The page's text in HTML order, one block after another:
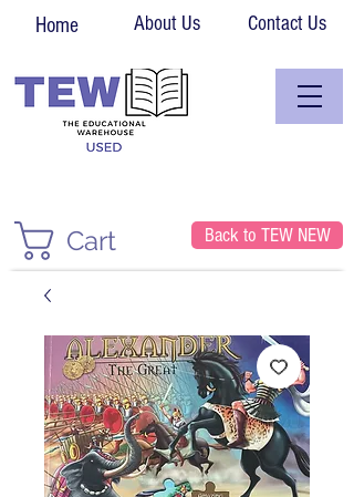
Home About Us Contact Us
Cart Back to TEW NEW